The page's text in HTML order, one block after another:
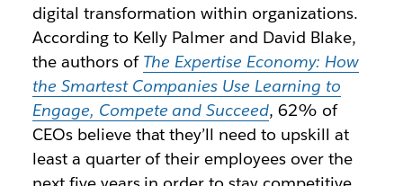
digital transformation within organizations.
According to Kelly Palmer and David Blake,
the authors of The Expertise Economy: How
the Smartest Companies Use Learning to
Engage, Compete and Succeed, 62% of
CEOs believe that they’ll need to upskill at
least a quarter of their employees over the